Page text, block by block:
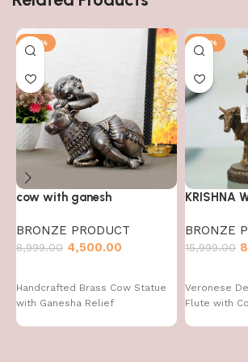
-50%
cow with ganesh
BRONZE PRODUCT
8,999.00 4,500.00
Handcrafted Brass Cow Statue
with Ganesha Relief
-47%
KRISHNA
BRONZE
15,999.00
Veronese
Flute with